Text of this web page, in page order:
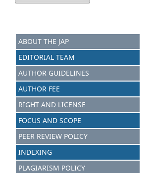
ABOUT THE JAP
EDITORIAL TEAM
AUTHOR GUIDELINES
AUTHOR FEE
RIGHT AND LICENSE
FOCUS AND SCOPE
PEER REVIEW POLICY
INDEXING
PLAGIARISM POLICY